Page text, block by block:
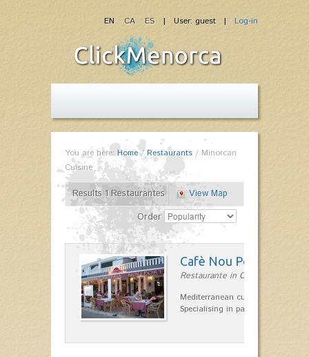
| User: guest | Log-in
EN CA ES
You are here: Home/Restaurants / Minorcan
Cuisine
Results 1 Restaurantes
View Map
Order
Cafè Nou Port
Restaurante in Cala'n Bosch
Mediterranean cuisine in Cala'n
Specialising in paella and rice